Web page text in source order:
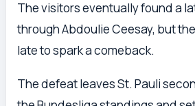
The visitors eventually found a
through Abdoulie Ceesay, but
late to spark a comeback.
The defeat leaves St. Pauli